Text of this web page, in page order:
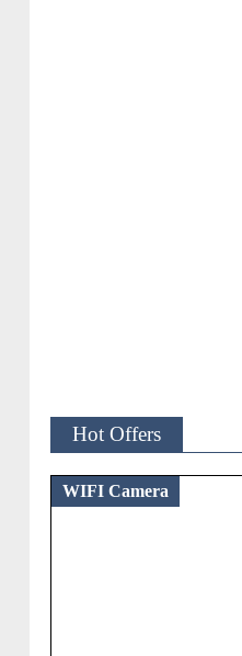
Hot Offers
WIFI Camera